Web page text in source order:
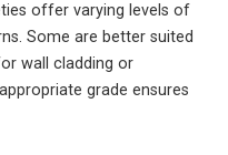
offer varying levels of
Some are better suited
wall cladding or
grade ensures